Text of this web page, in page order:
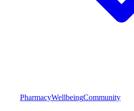
PharmacyWellbeingCommunity